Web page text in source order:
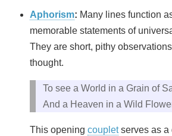
Aphorism: Many lines function
memorable statements of
They are short, pithy
thought.
To see a World in a Grain of
And a Heaven in a Wild
This opening coupletserves as a